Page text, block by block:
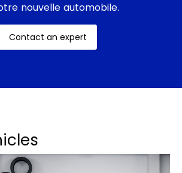
nouvelle automobile.
Contact an expert